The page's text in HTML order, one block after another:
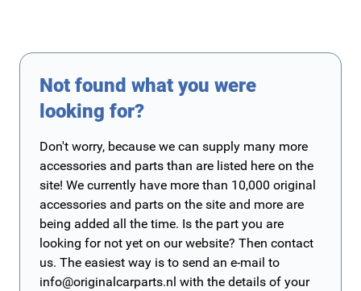
Not found what you were
looking for?
Don't worry, because we can supply many more
accessories and parts than are listed here on the
site! We currently have more than 10,000 original
accessories and parts on the site and more are
being added all the time. Is the part you are
looking for not yet on our website? Then contact
us. The easiest way is to send an e-mail to
info@originalcarparts.nl with the details of your